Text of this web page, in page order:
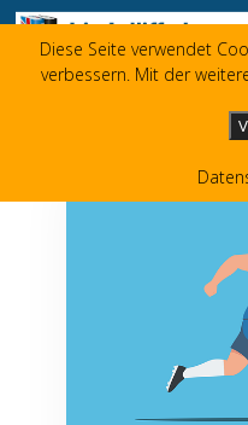
Diese Seite verwendet
verbessern. Mit der